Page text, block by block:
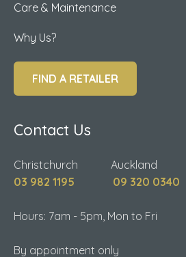
Care & Maintenance
Why Us?
FIND A RETAILER
Contact Us
Christchurch Auckland
03 982 1195
09 320 0340
Hours: 7am - 5pm, Mon to Fri
By appointment only